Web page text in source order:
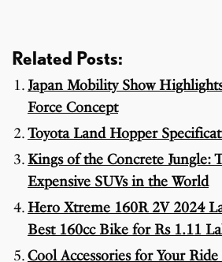
Related Posts:
Japan Mobility Show
Force Concept
Toyota Land Hopper
Kings of the Concrete Jungle:
Expensive SUVs in the World
Hero Xtreme 160R 2V 2024
Best 160cc Bike for Rs 1.11
Cool Accessories for Your